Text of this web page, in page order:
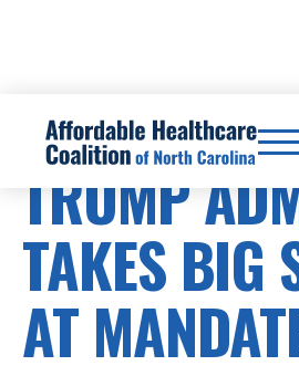
HEALTHCARE COSTS
TRUMP
TAKES BIG
AT